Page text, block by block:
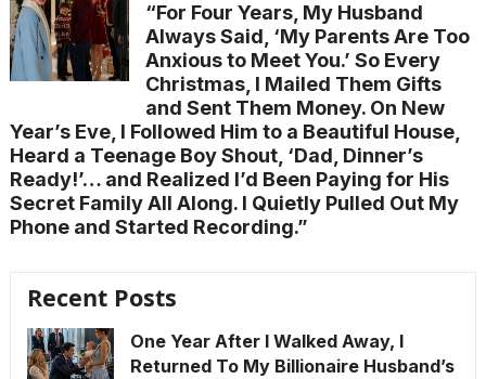
“For Four Years, My Husband
Always Said, ‘My Parents Are Too
Anxious to Meet You.’ So Every
Christmas, I Mailed Them Gifts
and Sent Them Money. On New
Year’s Eve, I Followed Him to a Beautiful House,
Heard a Teenage Boy Shout, ‘Dad, Dinner’s
Ready!’… and Realized I’d Been Paying for His
Secret Family All Along. I Quietly Pulled Out My
Phone and Started Recording.”
Recent Posts
One Year After I Walked Away, I
Returned To My Billionaire Husband’s